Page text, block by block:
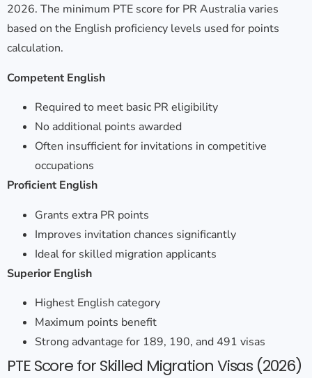
2026. The minimum PTE score for PR Australiavaries
based on the English proficiency levels used for points
calculation.
Competent English
Required to meet basic PR eligibility
No additional points awarded
Often insufficient for invitations in competitive
occupations
Proficient English
Grants extra PR points
Improves invitation chances significantly
Ideal for skilled migration applicants
Superior English
Highest English category
Maximum points benefit
Strong advantage for 189, 190, and 491 visas
PTE Score for Skilled Migration Visas (2026)